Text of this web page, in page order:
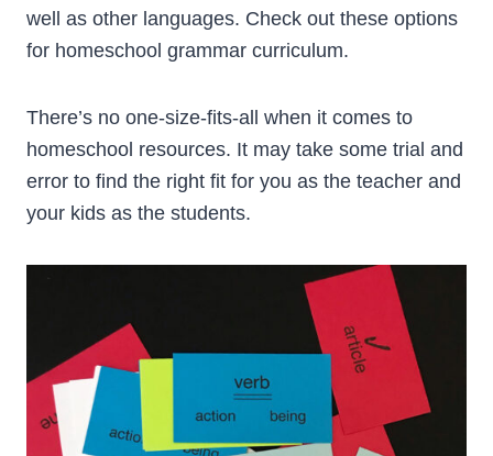
well as other languages. Check out these options
for homeschool grammar curriculum.
There’s no one-size-fits-all when it comes to
homeschool resources. It may take some trial and
error to find the right fit for you as the teacher and
your kids as the students.